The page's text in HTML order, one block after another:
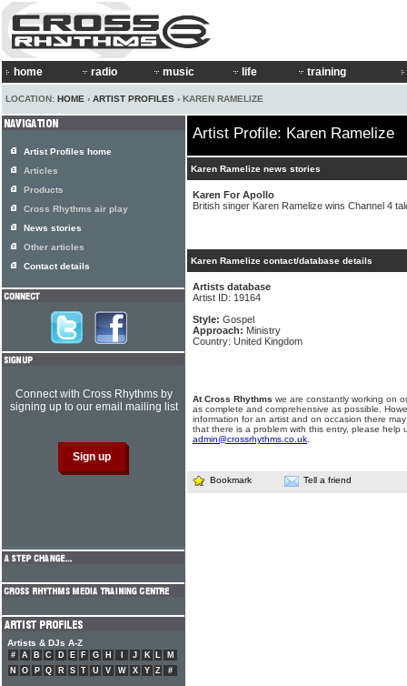
home radio music life training
LOCATION: HOME › ARTIST PROFILES › KAREN RAMELIZE
Artist Profile: Karen Ramelize
Karen Ramelize news stories
Karen For Apollo
British singer Karen Ramelize wins Channel 4
Karen Ramelize contact/database details
Artists database
Artist ID: 19164
Style: Gospel
Approach: Ministry
Country: United Kingdom
At Cross Rhythms we are constantly working on
as complete and comprehensive as possible.
information for an artist and on occasion there
that there is a problem with this entry, please help
admin@crossrhythms.co.uk
Bookmark Tell a friend
Artist Profiles home
Articles
Products
Cross Rhythms air play
News stories
Other articles
Contact details
Connect with Cross Rhythms by
signing up to our email mailing list
Artists & DJs A-Z
# A B C D E F G H J K L
M
N
O P Q R S T U V W X Y Z #